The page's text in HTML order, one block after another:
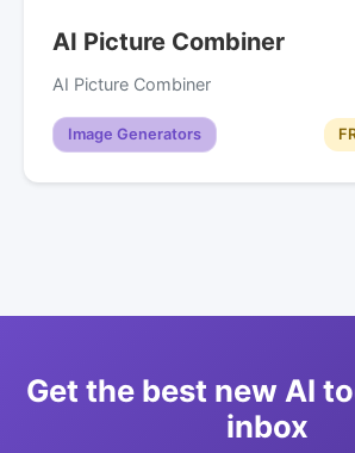
AI Picture Combiner
AI Picture Combiner
Image Generators
Get the best new AI
inbox